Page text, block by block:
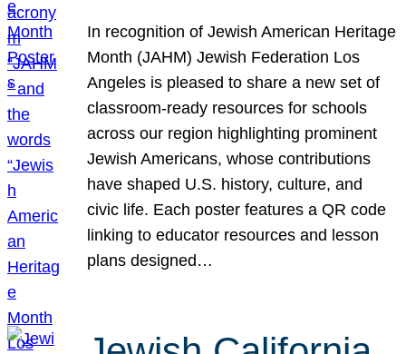
In recognition of Jewish American Heritage
Month (JAHM) Jewish Federation Los
Angeles is pleased to share a new set of
classroom-ready resources for schools
across our region highlighting prominent
Jewish Americans, whose contributions
have shaped U.S. history, culture, and
civic life. Each poster features a QR code
linking to educator resources and lesson
plans designed…